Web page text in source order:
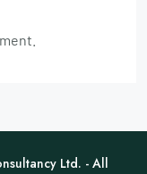
Ltd. - All